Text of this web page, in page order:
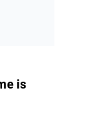
is